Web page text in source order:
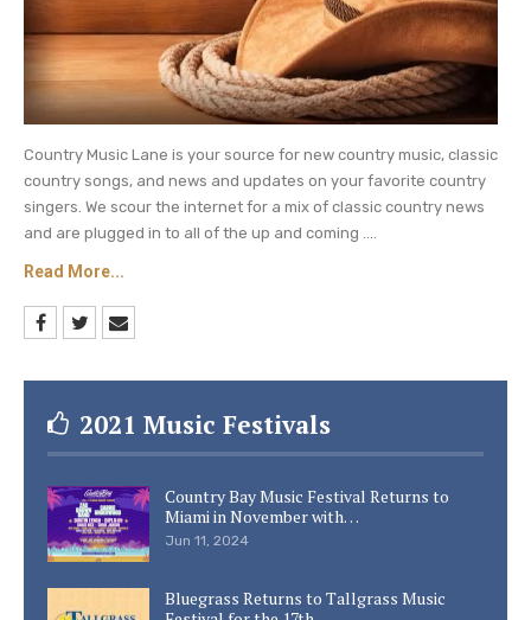
Country Music Lane is your source for new country music, classic
country songs, and news and updates on your favorite country
singers. We scour the internet for a mix of classic country news
and are plugged in to all of the up and coming ....
Read More...
2021 Music Festivals
Country Bay Music Festival Returns to
Miami in November with…
Jun 11, 2024
Bluegrass Returns to Tallgrass Music